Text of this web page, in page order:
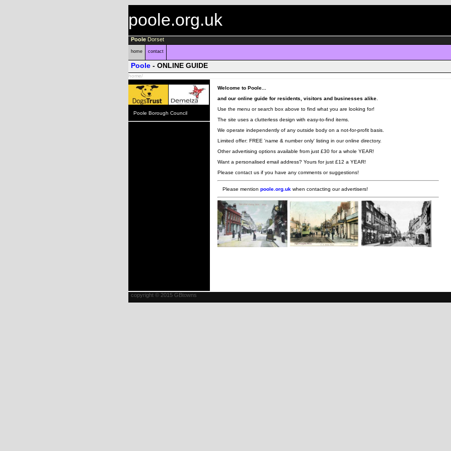
poole.org.uk
PooleDorset
home contact
Poole- ONLINE GUIDE
home/
Poole Borough Council
Welcome to Poole...
and our online guide for residents, visitors and businesses alike.
Use the menu or search box above to find what you are looking for!
The site uses a clutterless design with easy-to-find items.
We operate independently of any outside body on a not-for-profit basis.
Limited offer: FREE 'name & number only' listing in our online directory.
Other advertising options available from just £30 for a whole YEAR!
Want a personalised email address? Yours for just £12 a YEAR!
Please contact us if you have any comments or suggestions!
Please mention poole.org.ukwhen contacting our advertisers!
copyright © 2015 GBtowns